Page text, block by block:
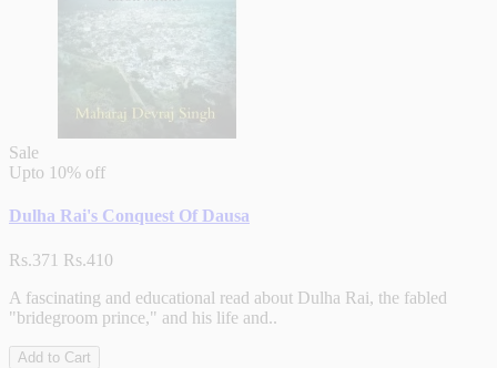
Sale
Upto 10% off
Dulha Rai's Conquest Of Dausa
Rs.371 Rs.410
A fascinating and educational read about Dulha Rai, the fabled
"bridegroom prince," and his life and..
Add to Cart